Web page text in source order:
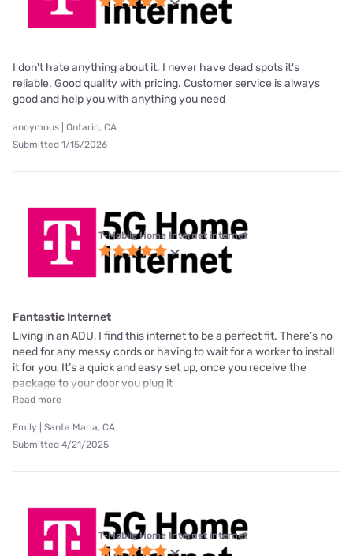
I don't hate anything about it. I never have dead spots it's
reliable. Good quality with pricing. Customer service is always
good and help you with anything you need
anoymous | Ontario, CA
Submitted 1/15/2026
T-Mobile Home Internet internet
Fantastic Internet
Living in an ADU, I find this internet to be a perfect fit. There’s no
need for any messy cords or having to wait for a worker to install
it for you, It’s a quick and easy set up, once you receive the
package to your door you plug it
Read more
Emily | Santa Maria, CA
Submitted 4/21/2025
T-Mobile Home Internet internet